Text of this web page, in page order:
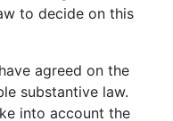
to decide on this
agreed on the
substantive law.
into account the